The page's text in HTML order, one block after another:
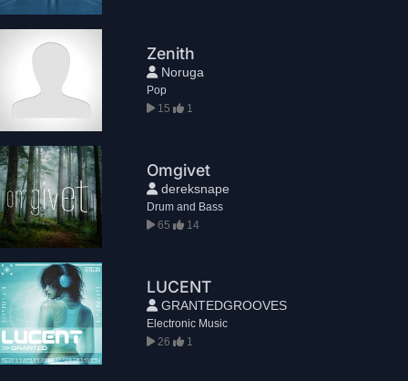
Zenith
Noruga
Pop
15
1
Omgivet
dereksnape
Drum and Bass
65
14
LUCENT
GRANTEDGROOVES
Electronic Music
26
1